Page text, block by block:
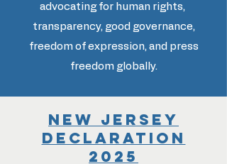
advocating for human rights,
transparency, good governance,
freedom of expression, and press
freedom globally.
New Jersey
Declaration
2025